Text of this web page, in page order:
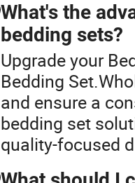
What's the
bedding sets?
Upgrade your
Bedding
and ensure a
bedding set
quality-focused